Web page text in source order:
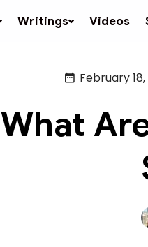
Writings Videos
February
What